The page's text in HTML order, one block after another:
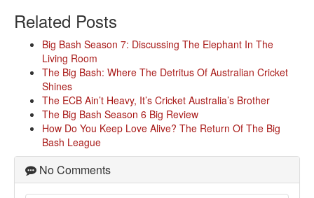
Related Posts
Big Bash Season 7: Discussing The Elephant In The
Living Room
The Big Bash: Where The Detritus Of Australian Cricket
Shines
The ECB Ain’t Heavy, It’s Cricket Australia’s Brother
The Big Bash Season 6 Big Review
How Do You Keep Love Alive? The Return Of The Big
Bash League
No Comments